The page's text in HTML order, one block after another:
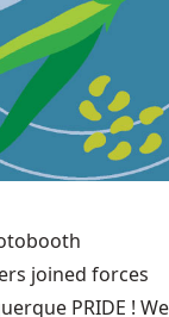
joined forces
PRIDE ! We